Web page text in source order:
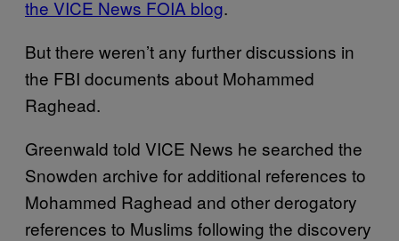
the VICE News FOIA blog.
But there weren’t any further discussions in
the FBI documents about Mohammed
Raghead.
Greenwald told VICE News he searched the
Snowden archive for additional references to
Mohammed Raghead and other derogatory
references to Muslims following the discovery